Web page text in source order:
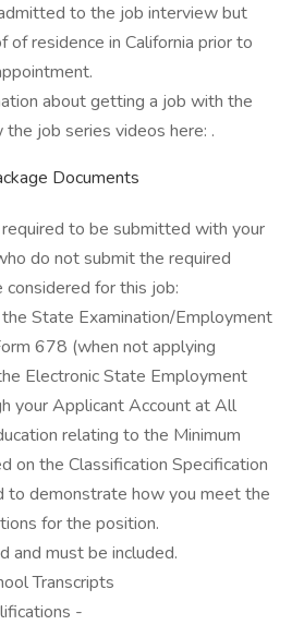
to the job interview but
of residence in California prior to
about getting a job with the
job series videos here: .
Documents
to be submitted with your
do not submit the required
for this job:
State Examination/Employment
678 (when not applying
Electronic State Employment
your Applicant Account at All
relating to the Minimum
on the Classification Specification
to demonstrate how you meet the
for the position.
and must be included.
Transcripts
-